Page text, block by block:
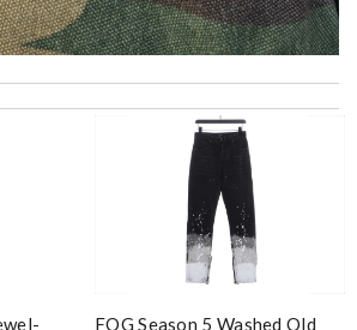
gorgeous. I like it and will keep it.
definitely recommend this website to
done. Review by
Gildas
FOG Season 5 Washed Old